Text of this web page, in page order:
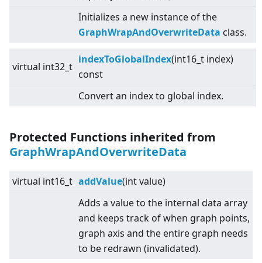
Initializes a new instance of the
GraphWrapAndOverwriteData class.
virtual int32_t
indexToGlobalIndex(int16_t index)
const
Convert an index to global index.
Protected Functions inherited from
GraphWrapAndOverwriteData
virtual int16_t addValue(int value)
Adds a value to the internal data array
and keeps track of when graph points,
graph axis and the entire graph needs
to be redrawn (invalidated).